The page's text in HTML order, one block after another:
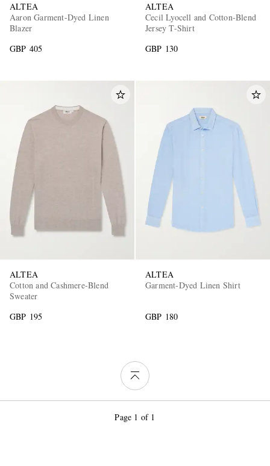
ALTEA
Aaron Garment-Dyed Linen
Blazer
GBP 405
ALTEA
Cecil Lyocell and Cotton-Blend
Jersey T-Shirt
GBP 130
ALTEA
Cotton and Cashmere-Blend
Sweater
GBP 195
ALTEA
Garment-Dyed Linen Shirt
GBP 180
Page 1 of 1